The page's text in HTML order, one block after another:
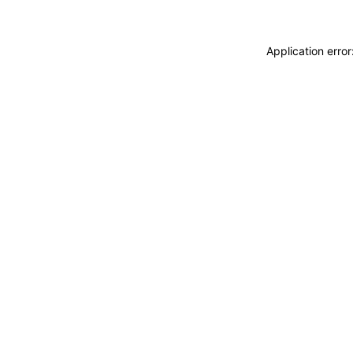
Application